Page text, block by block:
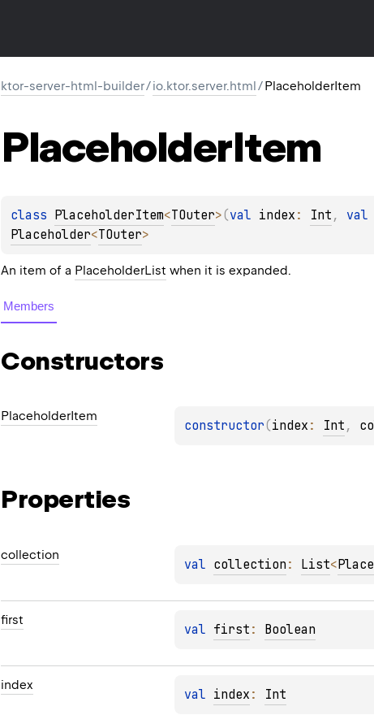
ktor-server-html-builder/io.ktor.server.html/PlaceholderItem
PlaceholderItem
class PlaceholderItem<TOuter>(val index : Int , val
Placeholder<TOuter>
An item of a PlaceholderList when it is expanded.
Members
Constructors
PlaceholderItem
constructor(index : Int ,
Properties
collection
val collection : List<
first
val first : Boolean
index
val index : Int